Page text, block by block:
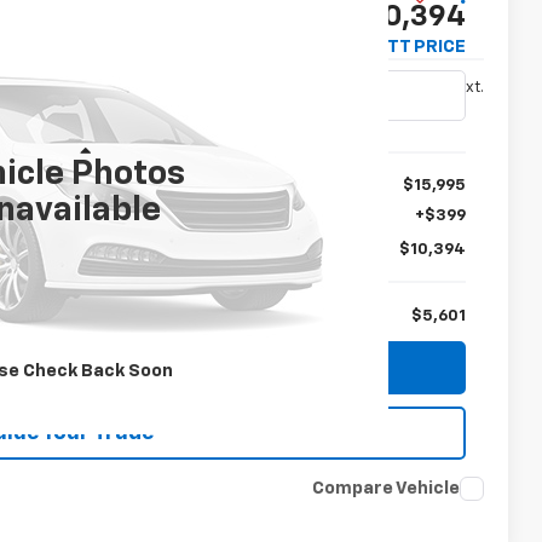
Photos
Check Back Soon
Ext.
$10,394
TIM WITT PRICE
$15,995
+$399
$10,394
$5,601
Payments
Your Trade
Compare Vehicle